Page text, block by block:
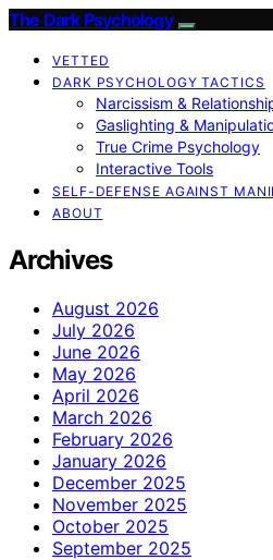
The Dark Psychology
VETTED
DARK PSYCHOLOGY TACTICS
Narcissism &
Gaslighting &
True Crime Psychology
Interactive Tools
SELF-DEFENSE AGAINST
ABOUT
Archives
August 2026
July 2026
June 2026
May 2026
April 2026
March 2026
February 2026
January 2026
December 2025
November 2025
October 2025
September 2025